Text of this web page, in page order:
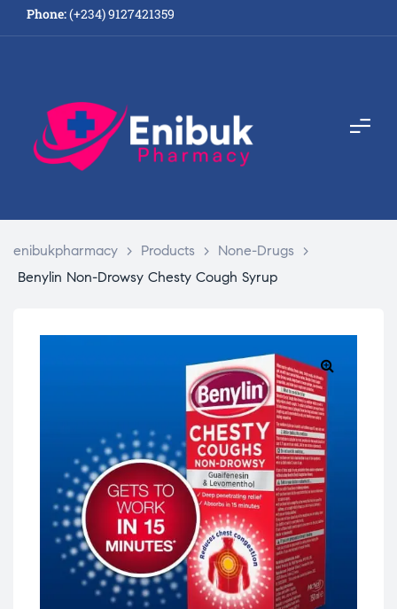
Phone:(+234) 9127421359
enibukpharmacy > Products > None-Drugs
>
Benylin Non-Drowsy Chesty Cough Syrup